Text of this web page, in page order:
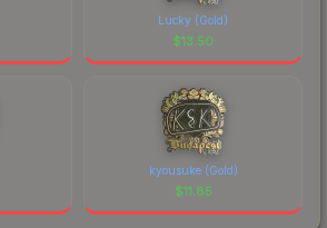
Lucky (Gold)
$13.50
kyousuke (Gold)
$11.85